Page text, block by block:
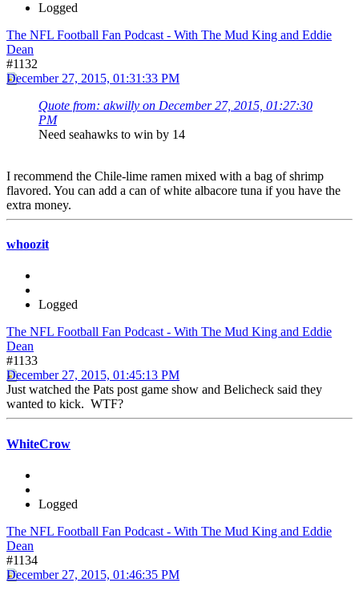
Logged
The NFL Football Fan Podcast - With The Mud King and Eddie
Dean
#1132
December 27, 2015, 01:31:33 PM
Quote from: akwilly on December 27, 2015, 01:27:30
PM
Need seahawks to win by 14
I recommend the Chile-lime ramen mixed with a bag of shrimp
flavored. You can add a can of white albacore tuna if you have the
extra money.
whoozit
Logged
The NFL Football Fan Podcast - With The Mud King and Eddie
Dean
#1133
December 27, 2015, 01:45:13 PM
Just watched the Pats post game show and Belicheck said they
wanted to kick. WTF?
WhiteCrow
Logged
The NFL Football Fan Podcast - With The Mud King and Eddie
Dean
#1134
December 27, 2015, 01:46:35 PM